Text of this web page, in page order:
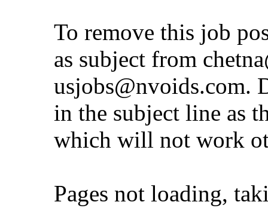
To remove this job
as subject from
usjobs@nvoids.com.
in the subject line as
which will not work
Pages not loading,